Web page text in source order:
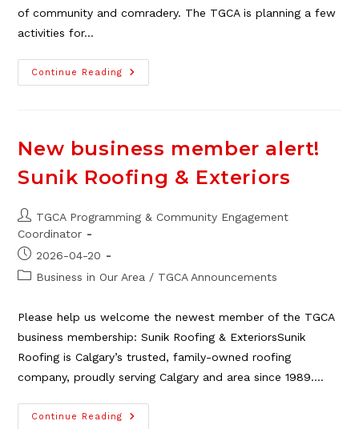
of community and comradery. The TGCA is planning a few
activities for…
Continue Reading
2026
Neighbour
New business member alert!
Sunik Roofing & Exteriors
Post
author:
TGCA Programming & Community Engagement
Coordinator
Post
published:
2026-04-20
PostBusiness in Our Area / TGCA Announcements
Please help us welcome the newest member of the TGCA
business membership: Sunik Roofing & ExteriorsSunik
Roofing is Calgary’s trusted, family-owned roofing
company, proudly serving Calgary and area since 1989.…
Continue Reading
New